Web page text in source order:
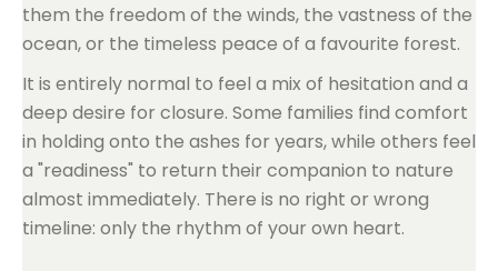
them the freedom of the winds, the vastness of the
ocean, or the timeless peace of a favourite forest.
It is entirely normal to feel a mix of hesitation and a
deep desire for closure. Some families find comfort
in holding onto the ashes for years, while others feel
a "readiness" to return their companion to nature
almost immediately. There is no right or wrong
timeline: only the rhythm of your own heart.